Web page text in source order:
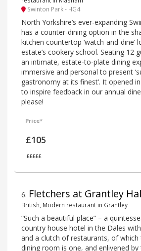
Swinton Park - HG4
North Yorkshire’s ever-expanding
has a counter-dining option in the
kitchen countertop ‘watch-and-dine’
estate’s cookery school. Seating 12
an intimate, estate-to-plate dining
immersive and personal to present
gastronomy at its finest’. It opened
to inspire feedback in our annual
please!
Price*
£105
£££££
6. Fletchers at Grantley
British, Modern restaurant in Grantley
“Such a beautiful place” – a
country house hotel in the Dales
and a clutch of restaurants, of which
dining room is one, and enlivened